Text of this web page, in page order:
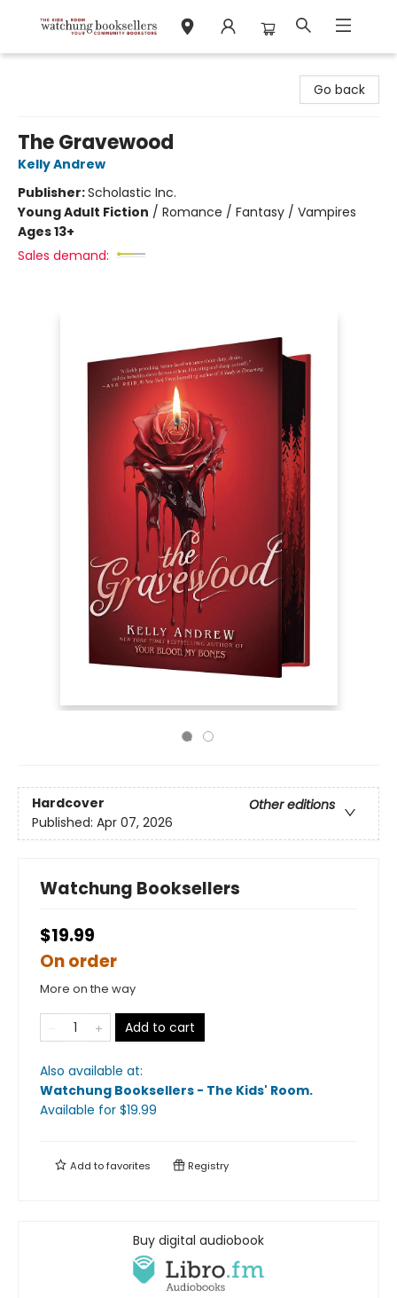
Go back
The Gravewood
Kelly Andrew
Publisher:Scholastic Inc.
Young Adult Fiction / Romance / Fantasy / Vampires
Ages 13+
Sales demand:
Hardcover
Other editions
Published: Apr 07, 2026
Watchung Booksellers
$19.99
On order
More on the way
Add to cart
Also available at:
Watchung Booksellers - The Kids' Room.
Available for $19.99
Add tofavorites Registry
Buy digital audiobook